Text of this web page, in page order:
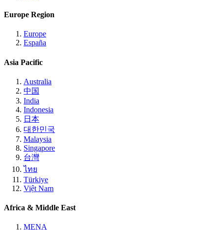
Europe Region
Europe
España
Asia Pacific
Australia
中国
India
Indonesia
日本
대한민국
Malaysia
Singapore
台灣
ไทย
Türkiye
Việt Nam
Africa & Middle East
MENA